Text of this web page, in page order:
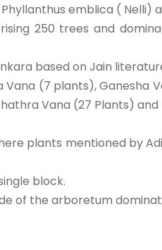
emblica (
250 trees and
based on Jain
(7 plants), Ganesha
Vana (27 Plants) and
plants mentioned by
block.
of the arboretum